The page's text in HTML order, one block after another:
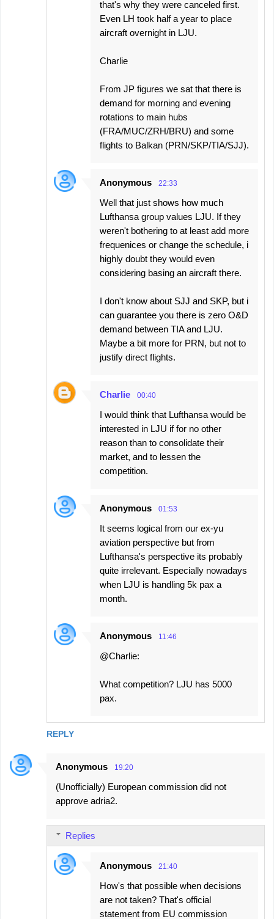
REPLY
that's why they were canceled first.
Even LH took half a year to place
aircraft overnight in LJU.
Charlie
From JP figures we sat that there is
demand for morning and evening
rotations to main hubs
(FRA/MUC/ZRH/BRU) and some
flights to Balkan (PRN/SKP/TIA/SJJ).
Anonymous 22:33
Well that just shows how much
Lufthansa group values LJU. If they
weren't bothering to at least add more
frequenices or change the schedule, i
highly doubt they would even
considering basing an aircraft there.
I don't know about SJJ and SKP, but i
can guarantee you there is zero O&D
demand between TIA and LJU.
Maybe a bit more for PRN, but not to
justify direct flights.
Charlie 00:40
I would think that Lufthansa would be
interested in LJU if for no other
reason than to consolidate their
market, and to lessen the
competition.
Anonymous 01:53
It seems logical from our ex-yu
aviation perspective but from
Lufthansa's perspective its probably
quite irrelevant. Especially nowadays
when LJU is handling 5k pax a
month.
Anonymous 11:46
@Charlie:
What competition? LJU has 5000
pax.
Anonymous 19:20
(Unofficially) European commission did not
approve adria2.
Replies
Anonymous 21:40
How's that possible when decisions
are not taken? That's official
statement from EU commission